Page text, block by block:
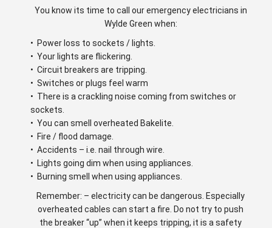
You know its time to call our emergency electricians in
Wylde Green when:
• Power loss to sockets / lights.
• Your lights are flickering.
• Circuit breakers are tripping.
• Switches or plugs feel warm
• There is a crackling noise coming from switches or
sockets.
• You can smell overheated Bakelite.
• Fire / flood damage.
• Accidents – i.e. nail through wire.
• Lights going dim when using appliances.
• Burning smell when using appliances.
Remember: – electricity can be dangerous. Especially
overheated cables can start a fire. Do not try to push
the breaker “up” when it keeps tripping, it is a safety